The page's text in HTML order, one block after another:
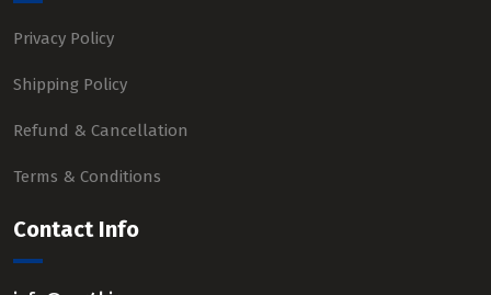
Privacy Policy
Shipping Policy
Refund & Cancellation
Terms & Conditions
Contact Info